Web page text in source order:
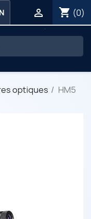
shopping_cart (0)

optiques
HM5